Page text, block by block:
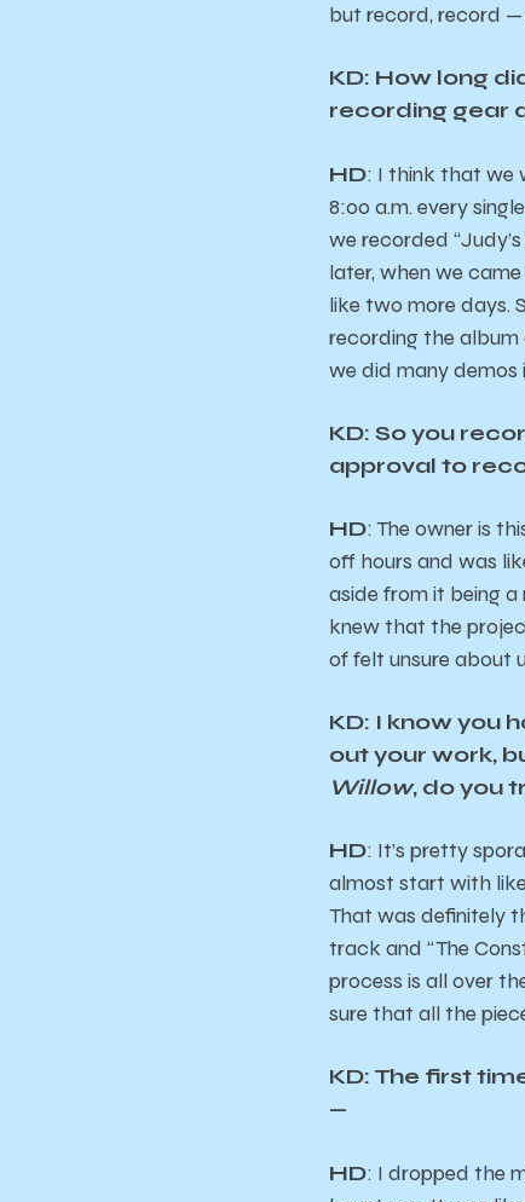
but record, record —
KD: How long
recording gear
HD: I think that we
8:00 a.m. every
we recorded
later, when we
like two more days.
recording the album
we did many demos
KD: So you
approval to
HD: The owner is
off hours and was
aside from it being
knew that the
of felt unsure about
KD: I know you
out your work,
Willow, do you
HD: It’s pretty
almost start with
That was definitely
track and “The
process is all over
sure that all the
KD: The first
—
HD: I dropped the